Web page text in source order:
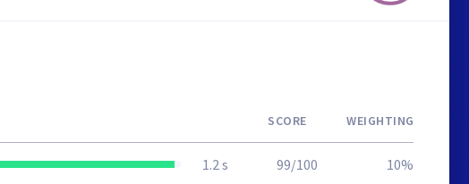
SCORE WEIGHTING
1.2 s 99/100 10%